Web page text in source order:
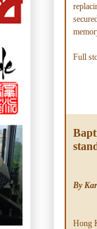
Full
By
Hong